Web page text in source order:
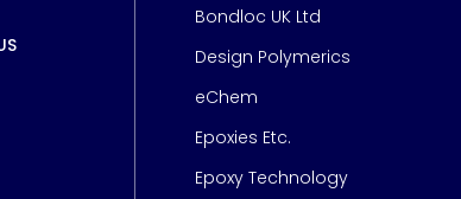
Bondloc UK Ltd
Design Polymerics
eChem
Epoxies Etc.
Epoxy Technology